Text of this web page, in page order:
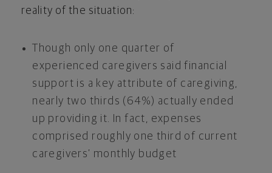
reality of the situation:
Though only one quarter of
experienced caregivers said financial
support is a key attribute of caregiving,
nearly two thirds (64%) actually ended
up providing it. In fact, expenses
comprised roughly one third of current
caregivers’ monthly budget